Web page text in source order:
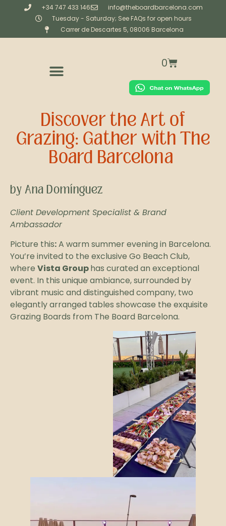
+34 747 433 146
info@theboardbarcelona.com
Tuesday - Saturday; See FAQs for open hours
Carrer de Descartes 5, 08006 Barcelona
0
Discover the Art of
Grazing: Gather with The
Board Barcelona
by Ana Domínguez
Client Development Specialist & Brand
Ambassador
Picture this:A warm summer evening in Barcelona.
You’re invited to the exclusive Go Beach Club,
where Vista Grouphas curated an exceptional
event. In this unique ambiance, surrounded by
vibrant music and distinguished company, two
elegantly arranged tables showcase the exquisite
Grazing Boards from The Board Barcelona.